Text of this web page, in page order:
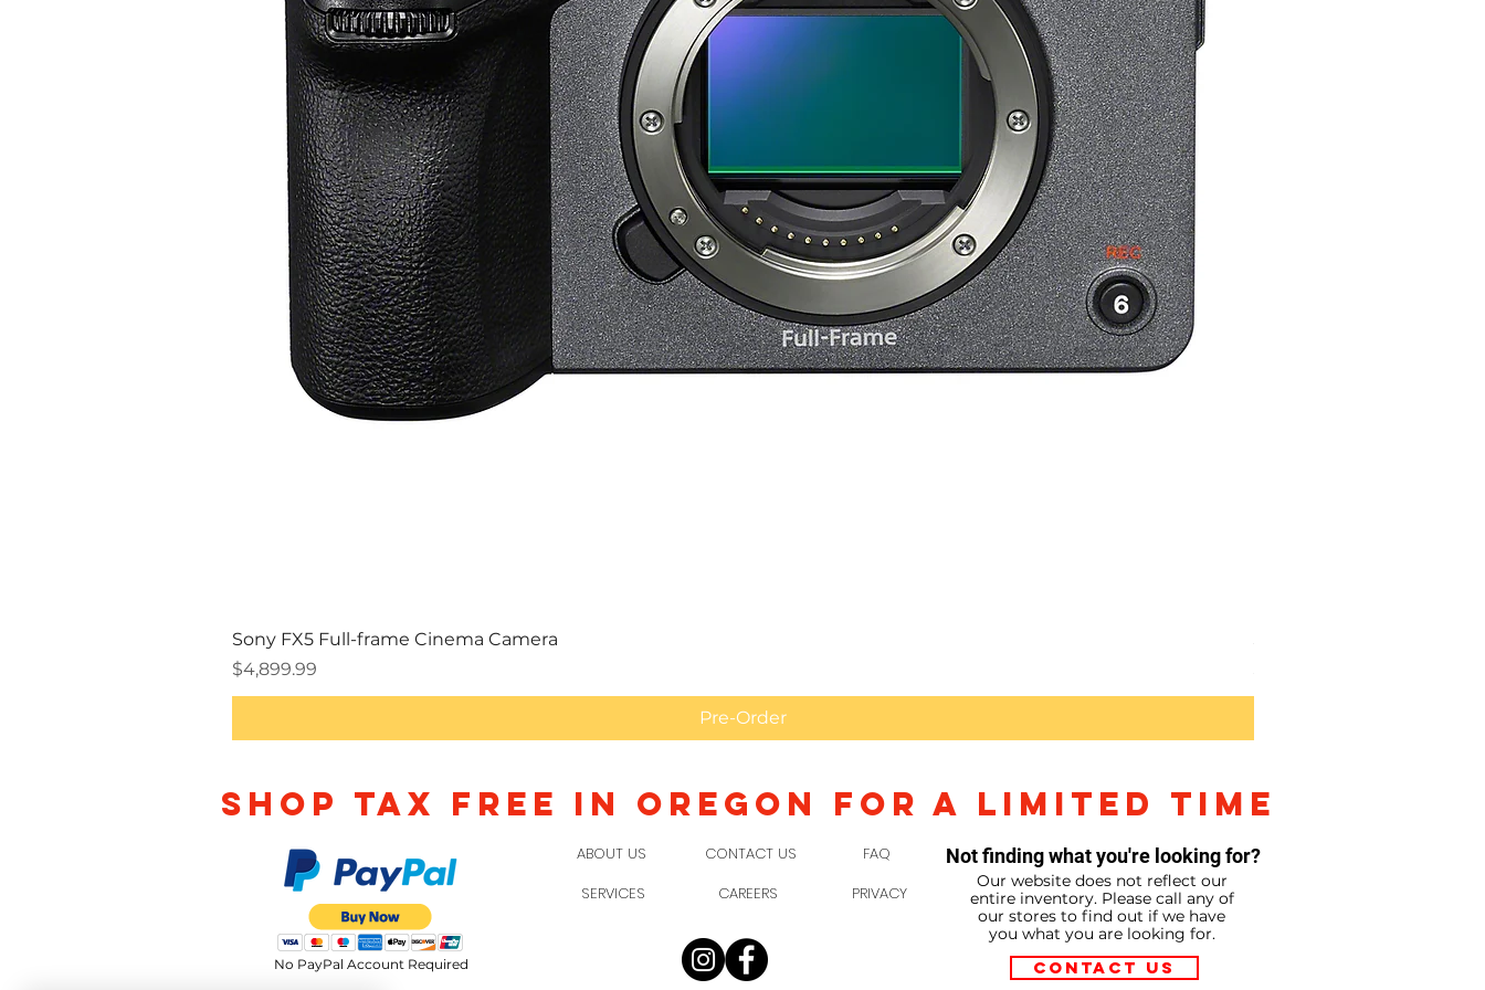
Sony FX5 Full-frame Cinema Camera
Price
$4,899.99
Pre-Order
Shop TAX FREE IN OREGON FOR A LIMITED TIME
No PayPal Account Required
ABOUT US
SERVICES
CONTACT US
CAREERS
FAQ
PRIVACY
Not finding what you're looking for?
Our website does not reflect our
entire inventory. Please call any of
our stores to find out if we have
you what you are looking for.
Contact Us